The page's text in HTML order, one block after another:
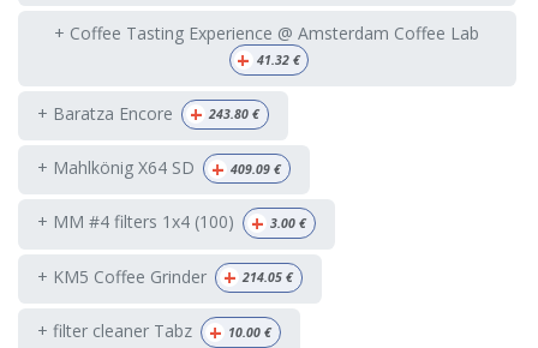
+ Coffee Tasting Experience @ Amsterdam Coffee Lab
+ 41.32€
+ Baratza Encore + 243.80 €
+ Mahlkönig X64 SD + 409.09 €
+ MM #4 filters 1x4 (100) + 3.00 €
+ KM5 Coffee Grinder + 214.05 €
+ filter cleaner Tabz + 10.00 €